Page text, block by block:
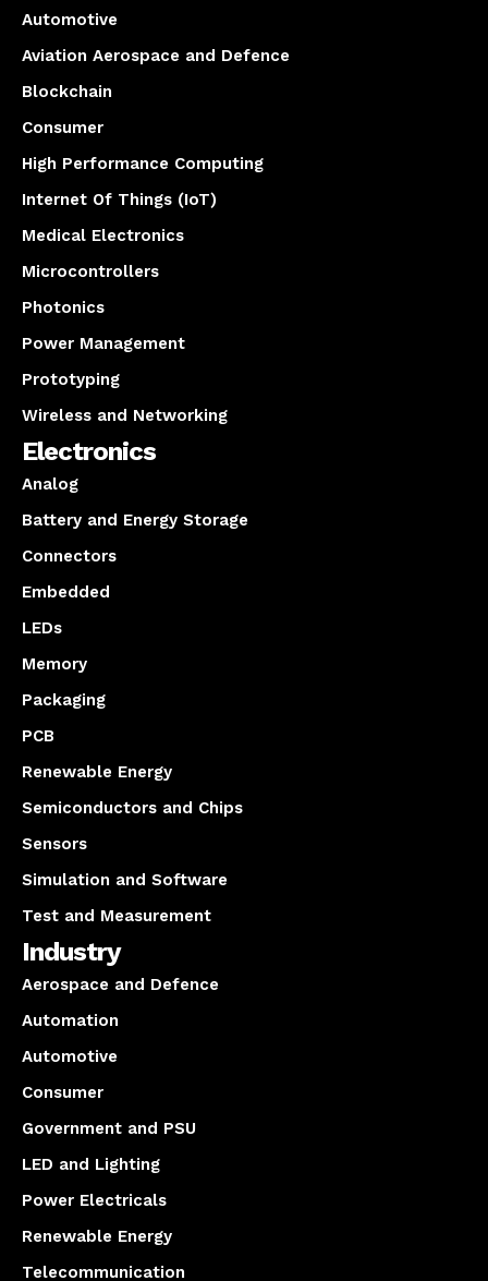
Automotive
Aviation Aerospace and Defence
Blockchain
Consumer
High Performance Computing
Internet Of Things (IoT)
Medical Electronics
Microcontrollers
Photonics
Power Management
Prototyping
Wireless and Networking
Electronics
Analog
Battery and Energy Storage
Connectors
Embedded
LEDs
Memory
Packaging
PCB
Renewable Energy
Semiconductors and Chips
Sensors
Simulation and Software
Test and Measurement
Industry
Aerospace and Defence
Automation
Automotive
Consumer
Government and PSU
LED and Lighting
Power Electricals
Renewable Energy
Telecommunication